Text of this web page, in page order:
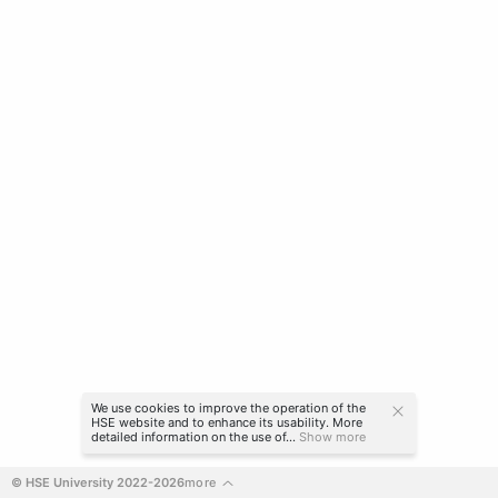
© HSE University 2022-2026more
We use cookies to improve the operation of the
HSE website and to enhance its usability. More
detailed information on the use of... Show more